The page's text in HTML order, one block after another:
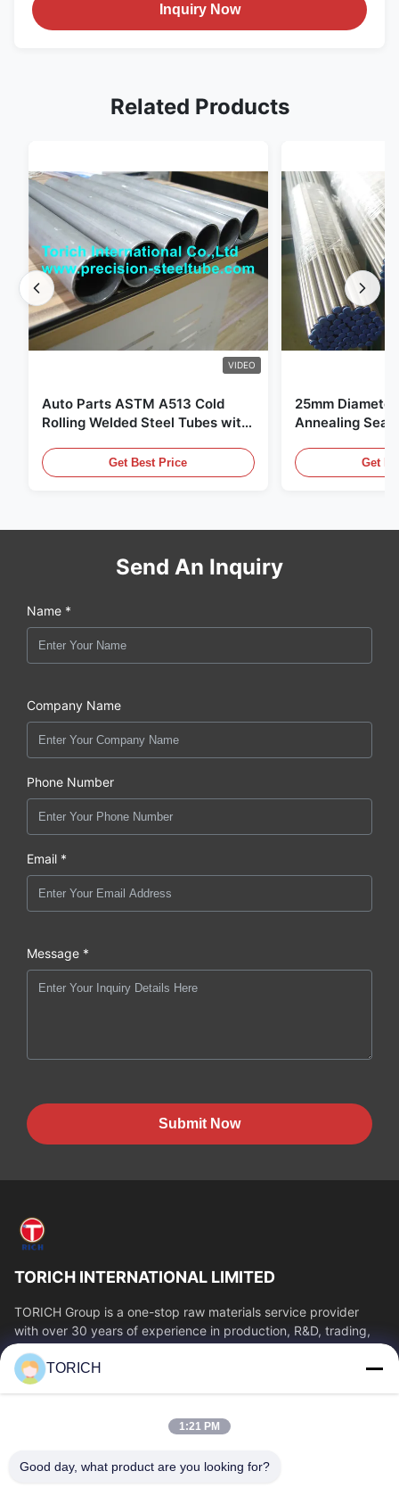
Inquiry Now
Related Products
VIDEO
Auto Parts ASTM A513 Cold
Rolling Welded Steel Tubes with
Get Best Price
25mm
Annealing
Get
Send An Inquiry
Name *
Company Name
Phone Number
Email *
Message *
Submit Now
TORICH INTERNATIONAL LIMITED
TORICH Group is a one-stop raw materials service provider
with over 30 years of experience in production, R&D, trading,
warehousing, and customized...
Quick Links
About Us
Factory Tour
Quality Control
TORICH
1:21 PM
Good day, what product are you looking for?